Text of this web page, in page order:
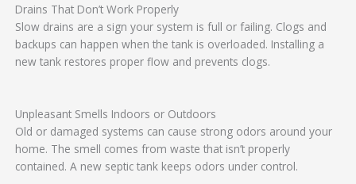
Drains That Don’t Work Properly
Slow drains are a sign your system is full or failing. Clogs and
backups can happen when the tank is overloaded. Installing a
new tank restores proper flow and prevents clogs.
Unpleasant Smells Indoors or Outdoors
Old or damaged systems can cause strong odors around your
home. The smell comes from waste that isn’t properly
contained. A new septic tank keeps odors under control.